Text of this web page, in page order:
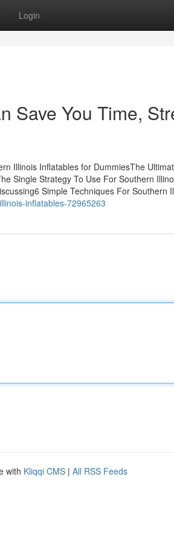
Login
Save You Time,
Illinois Inflatables for DummiesThe
Single Strategy To Use For Southern
Simple Techniques For Southern
inflatables-72965263
with Kliqqi CMS | All RSS Feeds